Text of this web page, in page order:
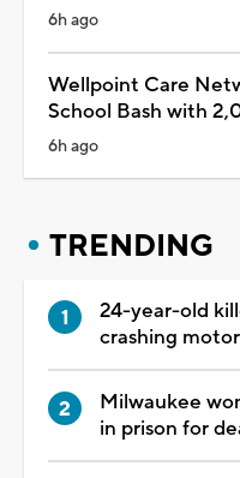
6h ago
Wellpoint Care
School Bash with
6h ago
TRENDING
24-year-old
crashing
Milwaukee
in prison for